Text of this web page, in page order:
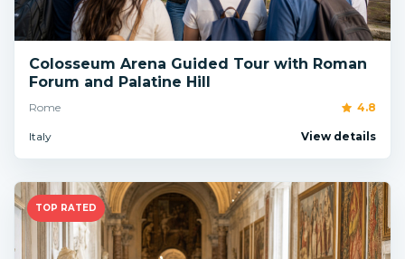
Colosseum Arena Guided Tour with Roman
Forum and Palatine Hill
Rome 4.8
Italy View details
TOP RATED